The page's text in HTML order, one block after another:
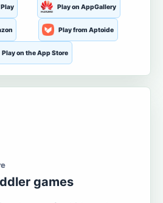
Play on AppGallery
Play from Aptoide
Play on the App Store
games